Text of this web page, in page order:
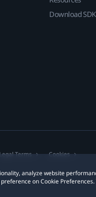
analyze website
on Cookie
Download
Terms Cookies